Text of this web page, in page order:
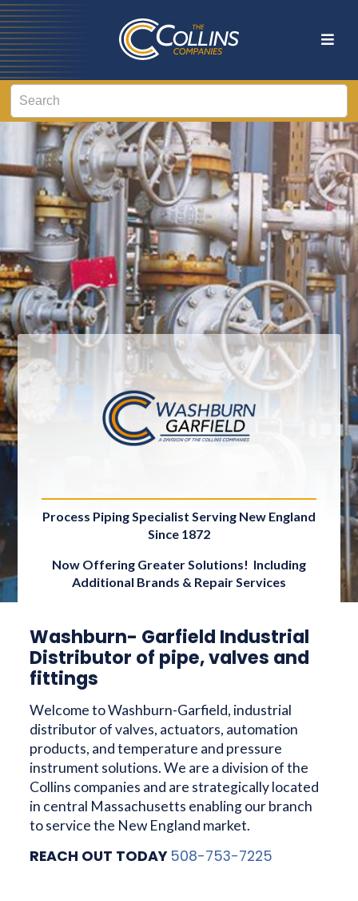
Process Piping Specialist Serving New England
Since 1872
Now Offering Greater Solutions! Including
Additional Brands & Repair Services
Washburn- Garfield Industrial
Distributor of pipe, valves and
fittings
Welcome to Washburn-Garfield, industrial
distributor of valves, actuators, automation
products, and temperature and pressure
instrument solutions. We are a division of the
Collins companies and are strategically located
in central Massachusetts enabling our branch
to service the New England market.
REACH OUT TODAY 508-753-7225